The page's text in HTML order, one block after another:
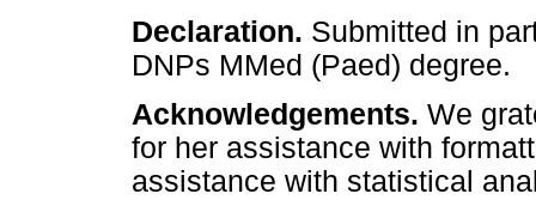
Declaration. Submitted in
DNPs MMed (Paed) degree.
Acknowledgements. We
for her assistance with
assistance with statistical